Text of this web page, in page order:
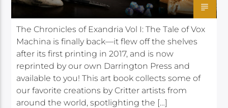
The Chronicles of Exandria Vol I: The Tale of Vox
Machina is finally back—it flew off the shelves
after its first printing in 2017, and is now
reprinted by our own Darrington Press and
available to you! This art book collects some of
our favorite creations by Critter artists from
around the world, spotlighting the […]